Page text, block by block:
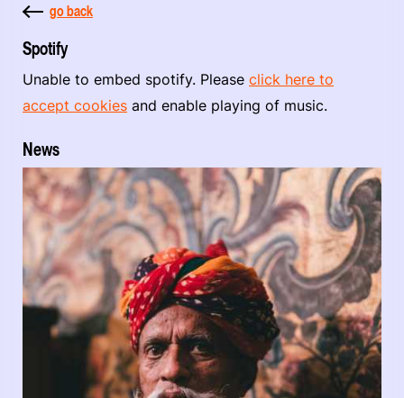
go back
Spotify
Unable to embed spotify. Please click here to
accept cookies and enable playing of music.
News